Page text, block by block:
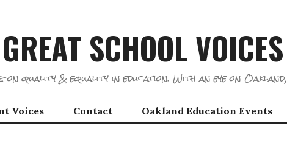
GREAT SCHOOL VOICES
on quality & equality in education. With an eye on
Voices Contact Oakland Education Events